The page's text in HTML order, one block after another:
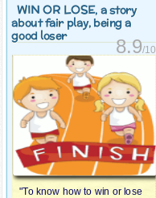
WIN OR LOSE, a story
about fair play, being a
good loser
8.9/10
"To know how to win or lose